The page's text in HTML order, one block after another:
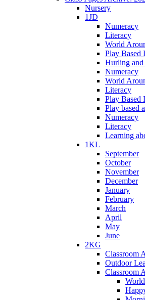
Nursery
1JD
Numeracy
Literacy
World
Play Based
Hurling and
Numeracy
World
Literacy
Play Based
Play based
Numeracy
Literacy
Learning
1KL
September
October
November
December
January
February
March
April
May
June
2KG
Classroom
Outdoor
Classroom